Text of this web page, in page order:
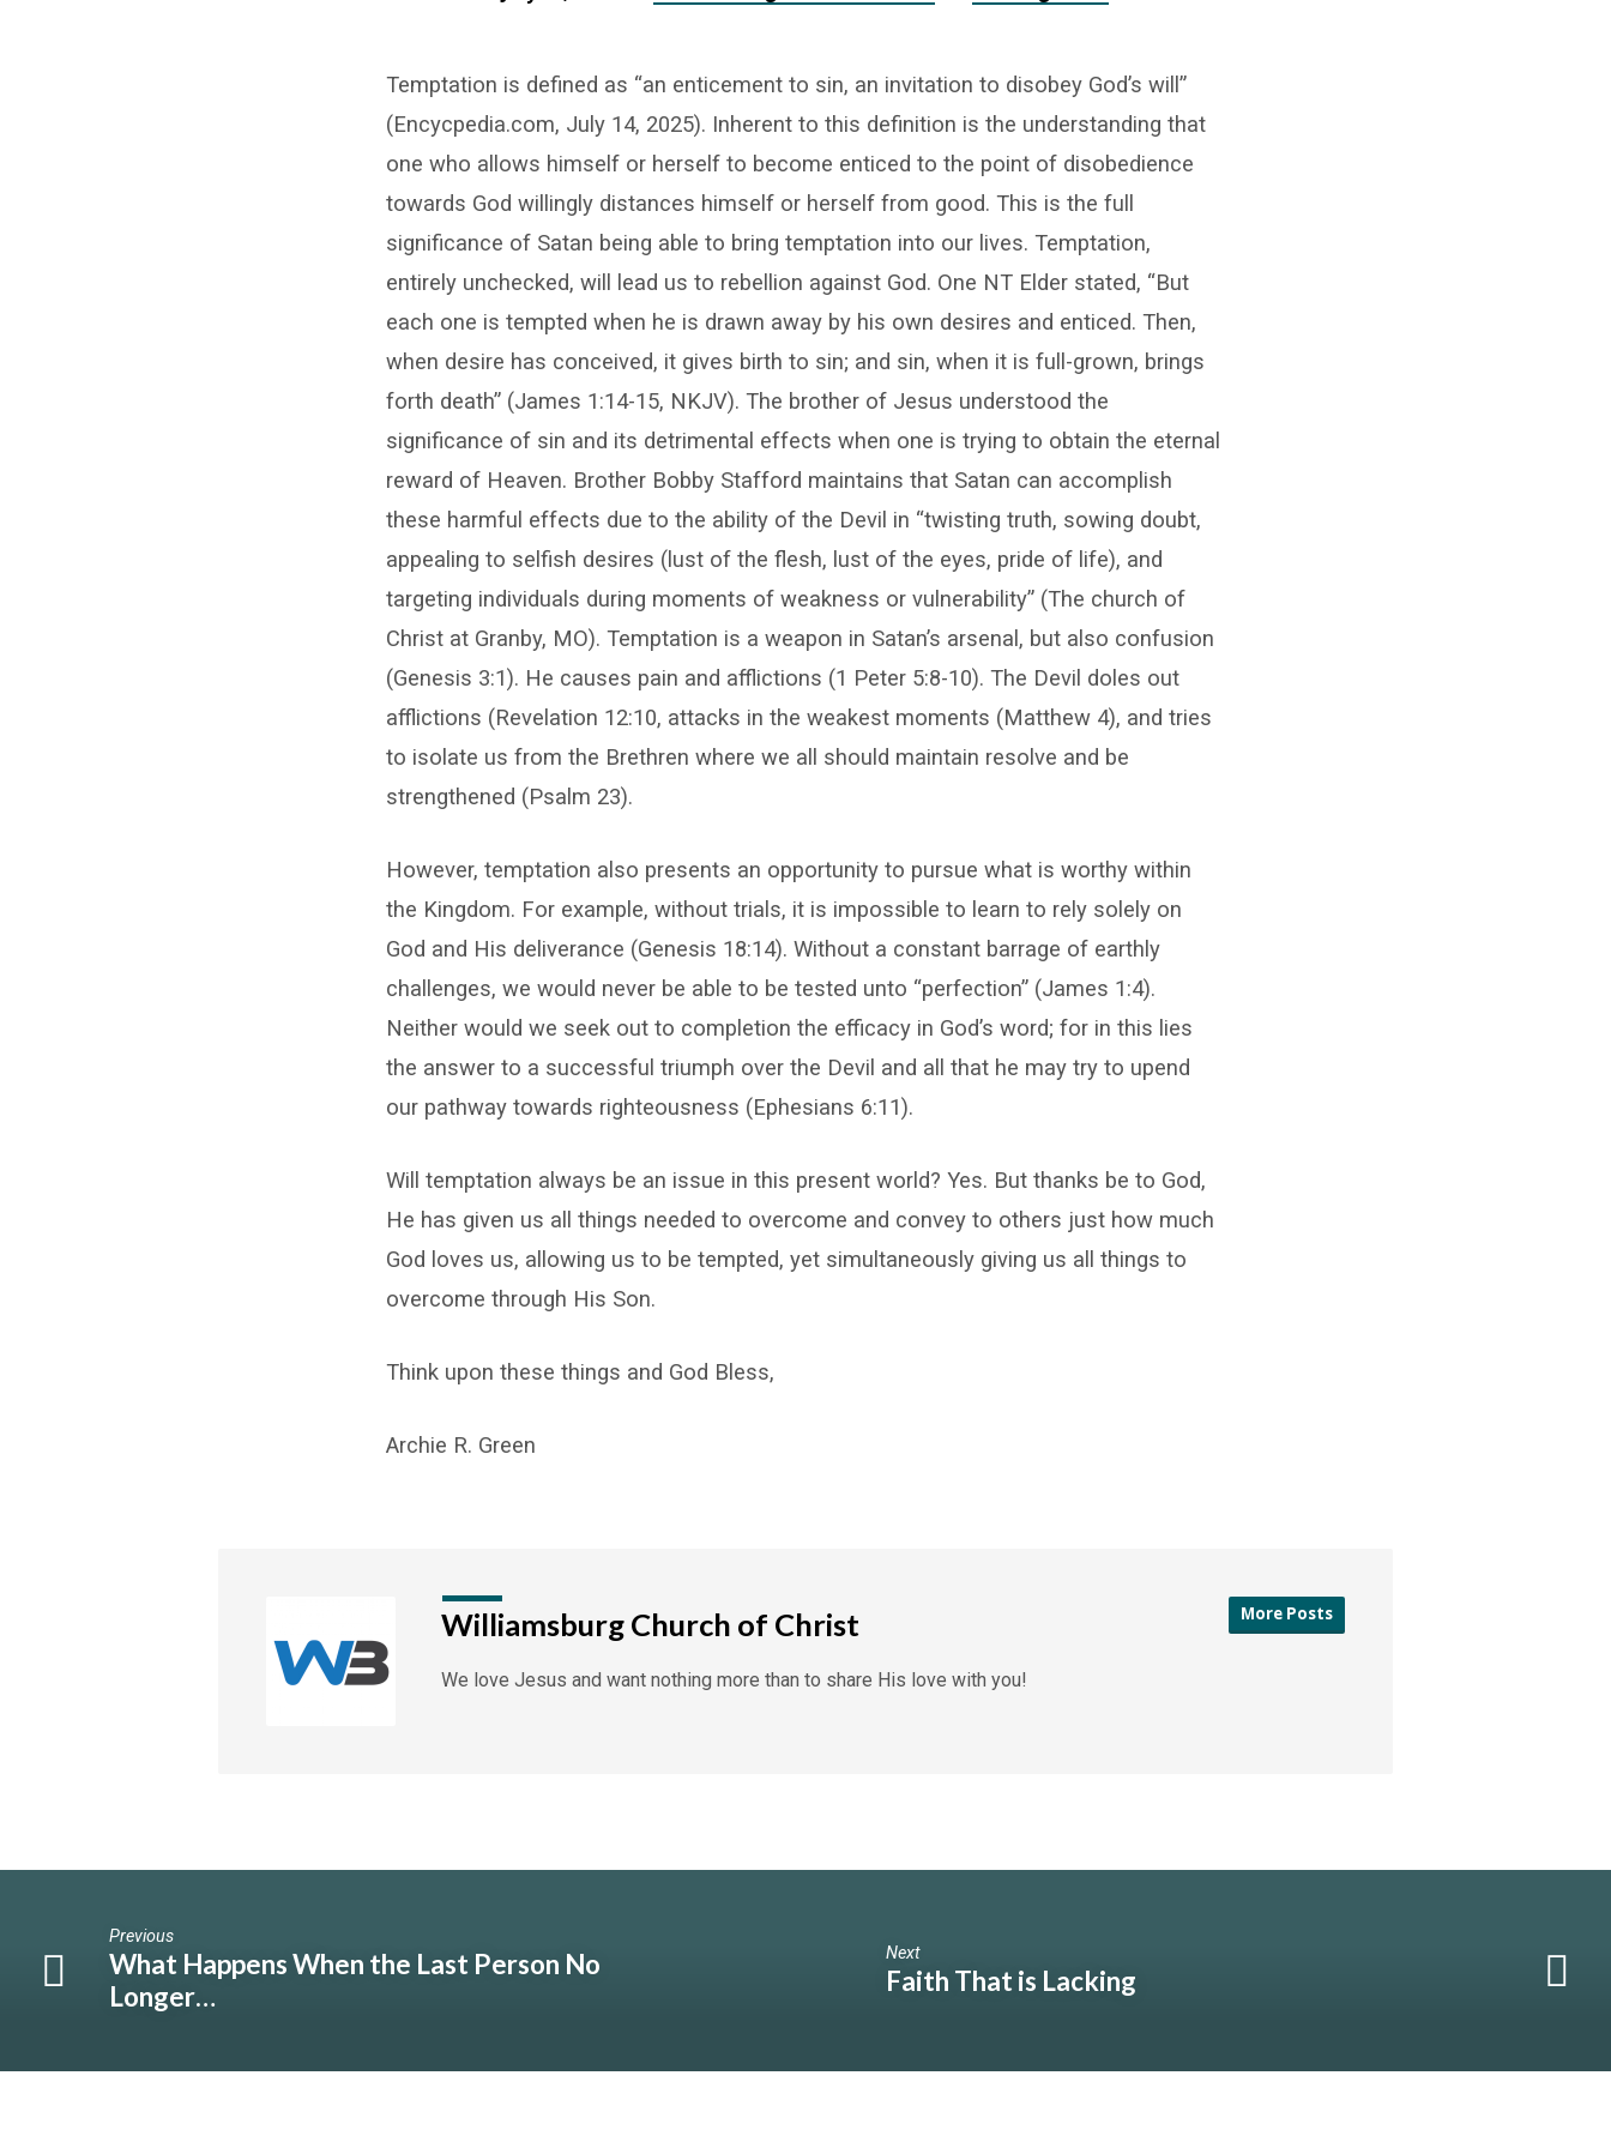
SignificanceTemptation is defined as “an enticement to sin, an invitation to disobey God’s will”
(Encycpedia.com, July 14, 2025). Inherent to this definition is the understanding that
one who allows himself or herself to become enticed to the point of disobedience
towards God willingly distances himself or herself from good. This is the full
significance of Satan being able to bring temptation into our lives. Temptation,
entirely unchecked, will lead us to rebellion against God. One NT Elder stated, “But
each one is tempted when he is drawn away by his own desires and enticed. Then,
when desire has conceived, it gives birth to sin; and sin, when it is full-grown, brings
forth death” (James 1:14-15, NKJV). The brother of Jesus understood the
significance of sin and its detrimental effects when one is trying to obtain the eternal
reward of Heaven. Brother Bobby Stafford maintains that Satan can accomplish
these harmful effects due to the ability of the Devil in “twisting truth, sowing doubt,
appealing to selfish desires (lust of the flesh, lust of the eyes, pride of life), and
targeting individuals during moments of weakness or vulnerability” (The church of
Christ at Granby, MO). Temptation is a weapon in Satan’s arsenal, but also confusion
(Genesis 3:1). He causes pain and afflictions (1 Peter 5:8-10). The Devil doles out
afflictions (Revelation 12:10, attacks in the weakest moments (Matthew 4), and tries
to isolate us from the Brethren where we all should maintain resolve and be
strengthened (Psalm 23).
However, temptation also presents an opportunity to pursue what is worthy within
the Kingdom. For example, without trials, it is impossible to learn to rely solely on
God and His deliverance (Genesis 18:14). Without a constant barrage of earthly
challenges, we would never be able to be tested unto “perfection” (James 1:4).
Neither would we seek out to completion the efficacy in God’s word; for in this lies
the answer to a successful triumph over the Devil and all that he may try to upend
our pathway towards righteousness (Ephesians 6:11).
Will temptation always be an issue in this present world? Yes. But thanks be to God,
He has given us all things needed to overcome and convey to others just how much
God loves us, allowing us to be tempted, yet simultaneously giving us all things to
overcome through His Son.
Think upon these things and God Bless,
Archie R. Green
Williamsburg Church of Christ More Posts
We love Jesus and want nothing more than to share His love with you!
Previous
What Happens When the Last Person No
Longer…
Next
Faith That is Lacking